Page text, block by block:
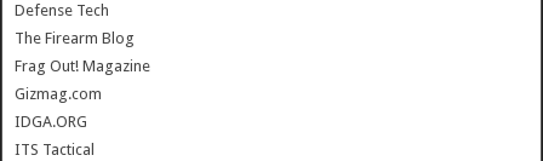
Defense Tech
The Firearm Blog
Frag Out! Magazine
Gizmag.com
IDGA.ORG
ITS Tactical